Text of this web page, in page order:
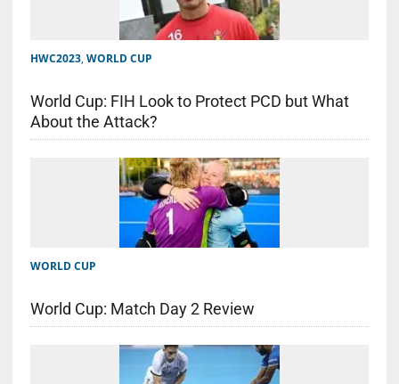
HWC2023, WORLD CUP
World Cup: FIH Look to Protect PCD but What
About the Attack?
WORLD CUP
World Cup: Match Day 2 Review